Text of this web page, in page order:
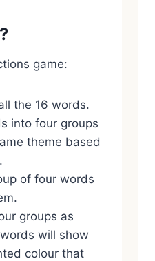
game:
the 16 words.
into four groups
theme based
of four words
groups as
will show
colour that